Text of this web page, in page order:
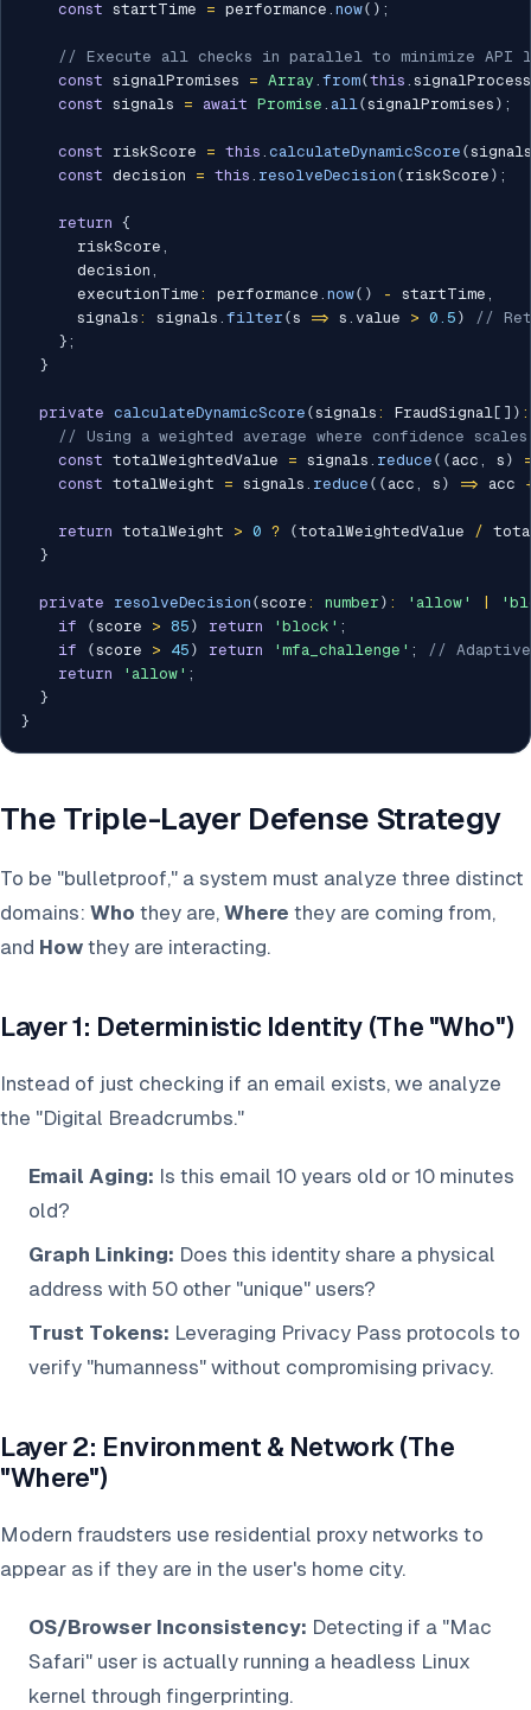
const startTime = performance . now( ) ;
// Execute all checks in parallel to minimize API
const signalPromises = Array . from(this .
const signals = await Promise . all(signalPromises ) ;
const riskScore = this . calculateDynamicScore (signals
const decision = this . resolveDecision ( riskScore ) ;
return {
      riskScore
,
      decision
,
      executionTime
: performance . now( ) - startTime ,
      signals
: signals . filter (s => s . value > 0.5 )
//
} ;
}
private calculateDynamicScore (signals : FraudSignal [ ] ) :
// Using a weighted average where confidence
const totalWeightedValue = signals . reduce ( ( acc , s )
const totalWeight = signals . reduce ( ( acc , s ) => acc
return totalWeight > 0 ? (totalWeightedValue /
}
private resolveDecision (score : number ) : 'allow'
if
(score > 85 ) return 'block' ;
if
(score > 45 ) return 'mfa_challenge' ;
//
return
'allow' ;
}
}
The Triple-Layer Defense Strategy
To be "bulletproof," a system must analyze three distinct
domains: Who they are, Where they are coming from,
and How they are interacting.
Layer 1: Deterministic Identity (The "Who")
Instead of just checking if an email exists, we analyze
the "Digital Breadcrumbs."
Email Aging: Is this email 10 years old or 10 minutes
old?
Graph Linking: Does this identity share a physical
address with 50 other "unique" users?
Trust Tokens: Leveraging Privacy Pass protocols to
verify "humanness" without compromising privacy.
Layer 2: Environment & Network (The
"Where")
Modern fraudsters use residential proxy networks to
appear as if they are in the user's home city.
OS/Browser Inconsistency: Detecting if a "Mac
Safari" user is actually running a headless Linux
kernel through fingerprinting.